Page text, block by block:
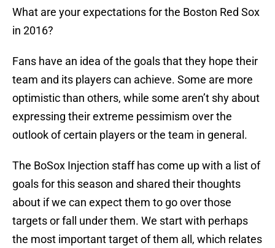
What are your expectations for the Boston Red Sox
in 2016?
Fans have an idea of the goals that they hope their
team and its players can achieve. Some are more
optimistic than others, while some aren’t shy about
expressing their extreme pessimism over the
outlook of certain players or the team in general.
The BoSox Injection staff has come up with a list of
goals for this season and shared their thoughts
about if we can expect them to go over those
targets or fall under them. We start with perhaps
the most important target of them all, which relates